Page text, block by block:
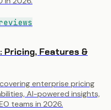
Pricing, Features &
enterprise pricing
AI-powered insights,
teams in 2026.